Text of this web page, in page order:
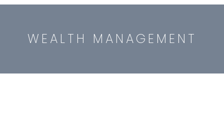
WEALTH MANAGEMENT